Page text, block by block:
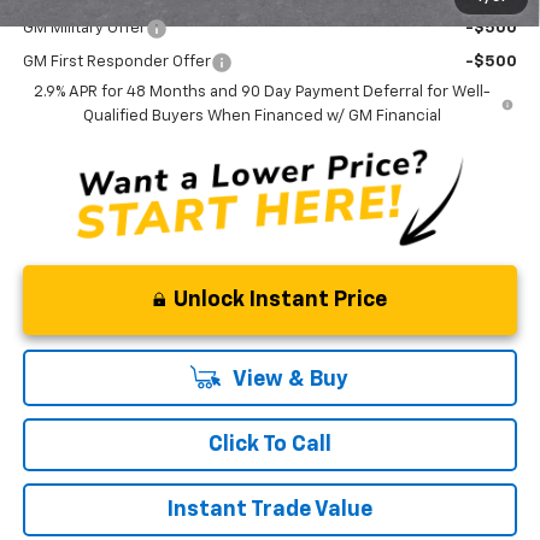
GM Military Offer -$500
GM First Responder Offer
-$500
2.9% APR for 48 Months and 90 Day Payment Deferral for Well-
Qualified Buyers When Financed w/ GM Financial
Unlock Instant Price
View & Buy
Click To Call
Instant Trade Value